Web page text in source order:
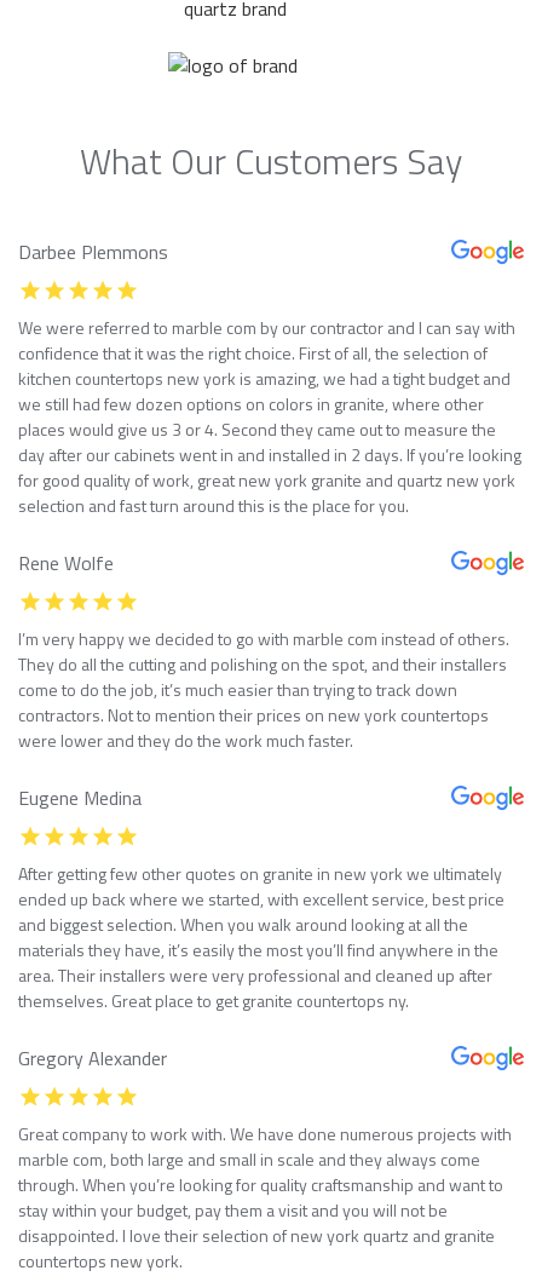
What Our Customers Say
Darbee Plemmons
We were referred to marble com by our contractor and I can say with
confidence that it was the right choice. First of all, the selection of
kitchen countertops new york is amazing, we had a tight budget and
we still had few dozen options on colors in granite, where other
places would give us 3 or 4. Second they came out to measure the
day after our cabinets went in and installed in 2 days. If you’re looking
for good quality of work, great new york granite and quartz new york
selection and fast turn around this is the place for you.
Rene Wolfe
I’m very happy we decided to go with marble com instead of others.
They do all the cutting and polishing on the spot, and their installers
come to do the job, it’s much easier than trying to track down
contractors. Not to mention their prices on new york countertops
were lower and they do the work much faster.
Eugene Medina
After getting few other quotes on granite in new york we ultimately
ended up back where we started, with excellent service, best price
and biggest selection. When you walk around looking at all the
materials they have, it’s easily the most you’ll find anywhere in the
area. Their installers were very professional and cleaned up after
themselves. Great place to get granite countertops ny.
Gregory Alexander
Great company to work with. We have done numerous projects with
marble com, both large and small in scale and they always come
through. When you’re looking for quality craftsmanship and want to
stay within your budget, pay them a visit and you will not be
disappointed. I love their selection of new york quartz and granite
countertops new york.